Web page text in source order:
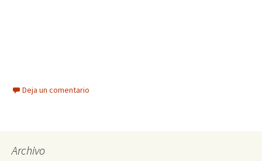
Deja un comentario
Archivo